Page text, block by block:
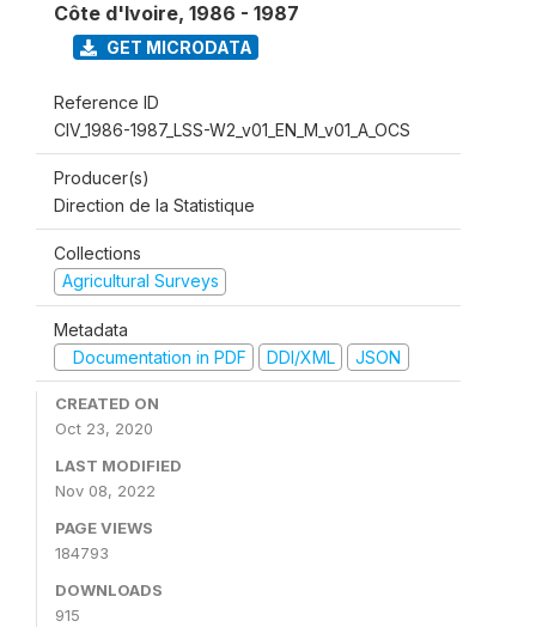
Côte d'Ivoire, 1986 - 1987
GET MICRODATA
Reference ID
CIV_1986-1987_LSS-W2_v01_EN_M_v01_A_OCS
Producer(s)
Direction de la Statistique
Collections
Agricultural Surveys
Metadata
Documentation in PDF
DDI/XML JSON
CREATED ON
Oct 23, 2020
LAST MODIFIED
Nov 08, 2022
PAGE VIEWS
184793
DOWNLOADS
915